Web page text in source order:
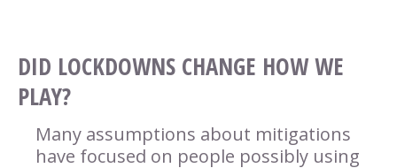
DID LOCKDOWNS CHANGE HOW WE
PLAY?
Many assumptions about mitigations
have focused on people possibly using